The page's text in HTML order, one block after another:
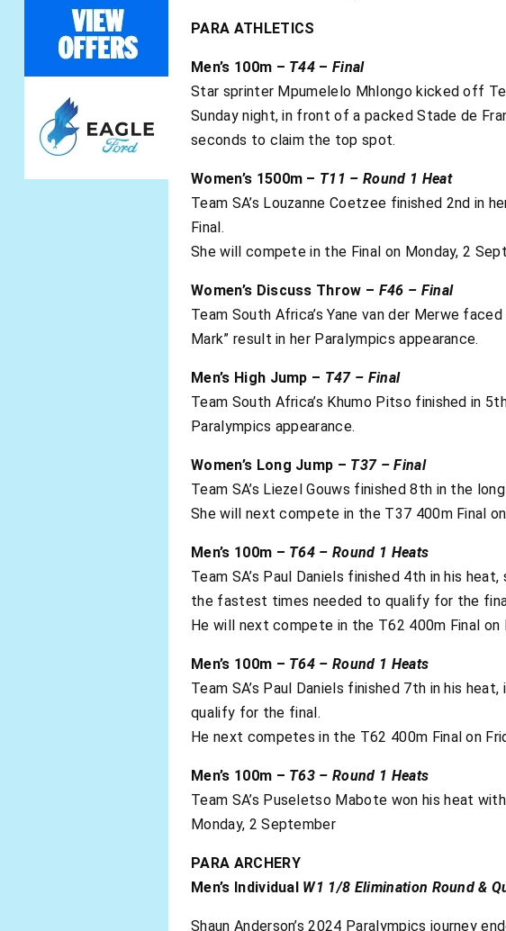
PARA ATHLETICS
Men’s 100m – T44 –Final
Star sprinter Mpumelelo Mhlongo kicked off
Sunday night, in front of a packed Stade de
seconds to claim the top spot.
Women’s 1500m – T11 – Round 1 Heat
Team SA’s Louzanne Coetzee finished 2nd in
Final.
She will compete in the Final on Monday, 2
Women’s Discuss Throw – F46 – Final
Team South Africa’s Yane van der Merwe
Mark” result in her Paralympics appearance.
Men’s High Jump – T47 – Final
Team South Africa’s Khumo Pitso finished in
Paralympics appearance.
Women’s Long Jump – T37 – Final
Team SA’s Liezel Gouws finished 8th in the
She will next compete in the T37 400m Final
Men’s 100m – T64 – Round 1 Heats
Team SA’s Paul Daniels finished 4th in his
the fastest times needed to qualify for the
He will next compete in the T62 400m Final on
Men’s 100m – T64 – Round 1 Heats
Team SA’s Paul Daniels finished 7th in his
qualify for the final.
He next competes in the T62 400m Final on
Men’s 100m – T63 – Round 1 Heats
Team SA’s Puseletso Mabote won his heat
Monday, 2 September
PARA ARCHERY
Men’s Individual W1 1/8 Elimination Round &
Shaun Anderson’s 2024 Paralympics journey